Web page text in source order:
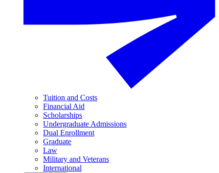
Tuition and Costs
Financial Aid
Scholarships
Undergraduate Admissions
Dual Enrollment
Graduate
Law
Military and Veterans
International